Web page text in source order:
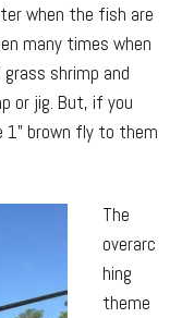
when the fish are
many times when
shrimp and
or jig. But, if you
1” brown fly to them
The
overarc
hing
theme